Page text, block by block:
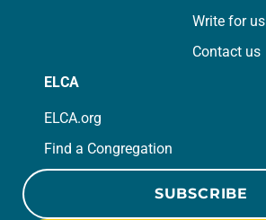
Write for us
Contact us
ELCA
ELCA.org
Find a Congregation
SUBSCRIBE